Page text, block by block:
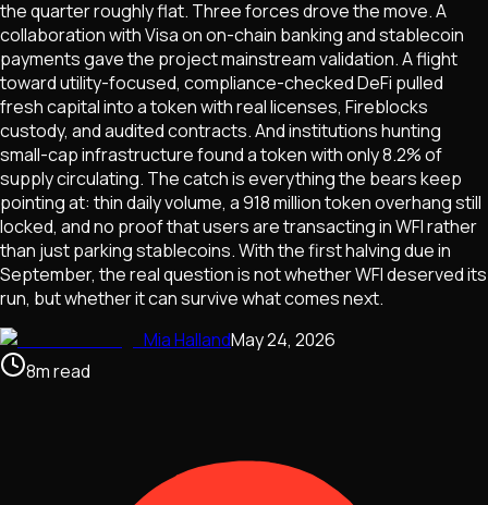
the quarter roughly flat. Three forces drove the move. A
collaboration with Visa on on-chain banking and stablecoin
payments gave the project mainstream validation. A flight
toward utility-focused, compliance-checked DeFi pulled
fresh capital into a token with real licenses, Fireblocks
custody, and audited contracts. And institutions hunting
small-cap infrastructure found a token with only 8.2% of
supply circulating. The catch is everything the bears keep
pointing at: thin daily volume, a 918 million token overhang still
locked, and no proof that users are transacting in WFI rather
than just parking stablecoins. With the first halving due in
September, the real question is not whether WFI deserved its
run, but whether it can survive what comes next.
Mia HallandMay 24, 2026
8mread